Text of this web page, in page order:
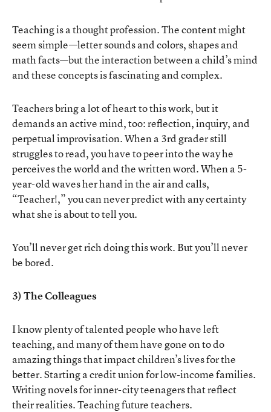
Teaching is a thought profession. The content might
seem simple—letter sounds and colors, shapes and
math facts—but the interaction between a child’s mind
and these concepts is fascinating and complex.
Teachers bring a lot of heart to this work, but it
demands an active mind, too: reflection, inquiry, and
perpetual improvisation. When a 3rd grader still
struggles to read, you have to peer into the way he
perceives the world and the written word. When a 5-
year-old waves her hand in the air and calls,
“Teacher!,” you can never predict with any certainty
what she is about to tell you.
You’ll never get rich doing this work. But you’ll never
be bored.
3) The Colleagues
I know plenty of talented people who have left
teaching, and many of them have gone on to do
amazing things that impact children’s lives for the
better. Starting a credit union for low-income families.
Writing novels for inner-city teenagers that reflect
their realities. Teaching future teachers.